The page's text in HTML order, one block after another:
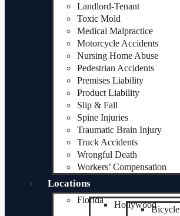
Landlord-Tenant
Toxic Mold
Medical Malpractice
Motorcycle Accidents
Nursing Home Abuse
Pedestrian Accidents
Premises Liability
Product Liability
Slip & Fall
Spine Injuries
Traumatic Brain Injury
Truck Accidents
Wrongful Death
Workers’ Compensation
Locations
Florida HollywoodBicycle